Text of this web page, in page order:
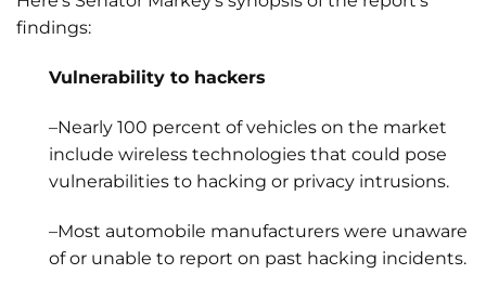
findings:
Vulnerability to hackers
–Nearly 100 percent of vehicles on the market
include wireless technologies that could pose
vulnerabilities to hacking or privacy intrusions.
–Most automobile manufacturers were unaware
of or unable to report on past hacking incidents.